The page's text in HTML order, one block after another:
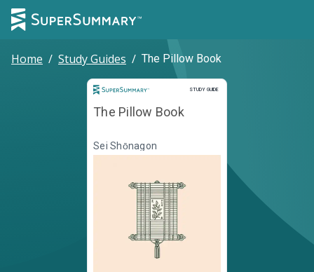
Home / Study Guides / The Pillow Book
STUDY GUIDE
Study Guide
The Pillow Book
Sei Shōnagon